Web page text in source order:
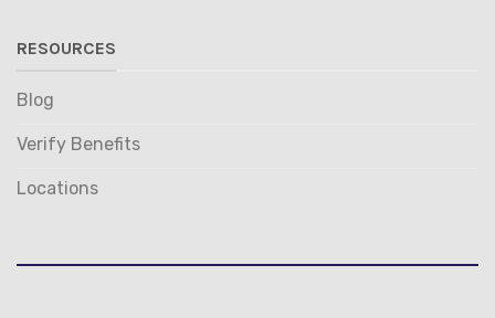
RESOURCES
Blog
Verify Benefits
Locations